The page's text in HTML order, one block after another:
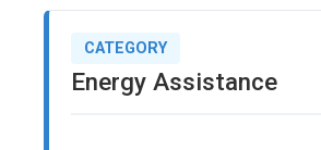
CATEGORY
Energy Assistance